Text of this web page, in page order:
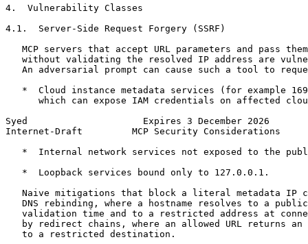
4.  Vulnerability Classes
4.1.  Server-Side Request Forgery (SSRF)
MCP servers that accept URL parameters and pass
without validating the resolved IP address are
An adversarial prompt can cause such a tool to
*  Cloud instance metadata services (for example
which can expose IAM credentials on affected
Syed                     Expires 3 December 2026
Internet-Draft         MCP Security Considerations
*  Internal network services not exposed to the
   *  Loopback services bound only to 127.0.0.1.
Naive mitigations that block a literal metadata IP
DNS rebinding, where a hostname resolves to a
validation time and to a restricted address at
by redirect chains, where an allowed URL returns an
   to a restricted destination.